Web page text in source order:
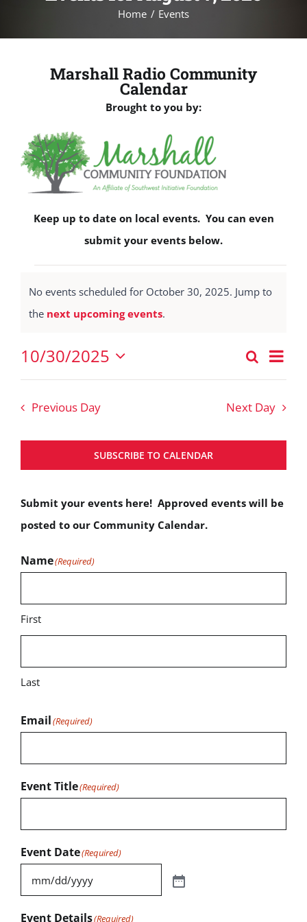
Home Events
Marshall Radio Community
Calendar
Brought to you by:
Keep up to date on local events. You can even
submit your events below.
for
October
30,
2025
Notice
No events scheduled for October 30, 2025. Jump to
the next upcoming events.
Events
and
Views
Search
Day
10/30/2025
Select
Previous Day Next Day
SUBSCRIBE TO CALENDAR
Submit your events here! Approved events will be
posted to our Community Calendar.
Name(Required)
First
Last
Email(Required)
Event Title(Required)
Event Date(Required)
Event Details(Required)